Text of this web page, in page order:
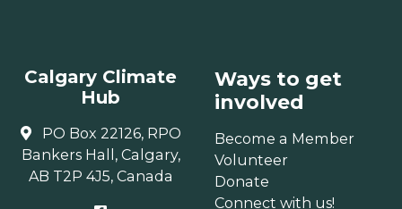
Calgary Climate
Hub
PO Box 22126, RPO
Bankers Hall, Calgary,
AB T2P 4J5, Canada
Ways to get
involved
Become a Member
Volunteer
Donate
Connect with us!